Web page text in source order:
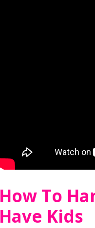
How To
Have Kids